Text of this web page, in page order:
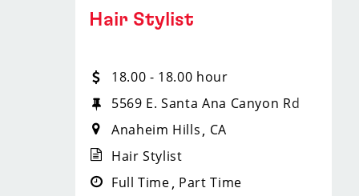
Hair Stylist
18.00 - 18.00 hour
5569 E. Santa Ana Canyon Rd
Anaheim Hills
CA
Hair Stylist
Full Time Part Time